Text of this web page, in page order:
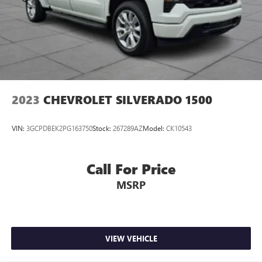
2023 CHEVROLET SILVERADO 1500
VIN: 3GCPDBEK2PG163750Stock: 267289AZModel: CK10543
Call For Price
MSRP
VIEW VEHICLE